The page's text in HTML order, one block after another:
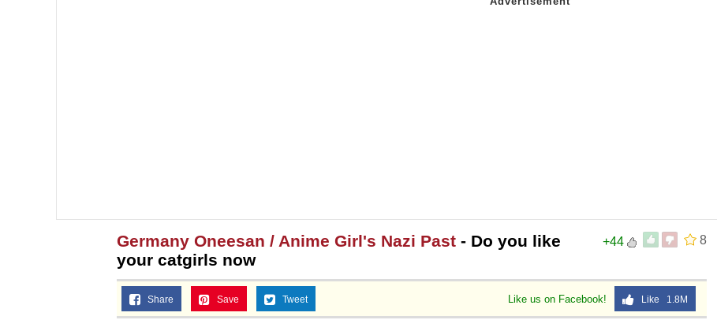
8
+44
Germany Oneesan / Anime Girl's Nazi Past - Do you like
your catgirls now
Like us on Facebook! Like 1.8M
Share Save Tweet